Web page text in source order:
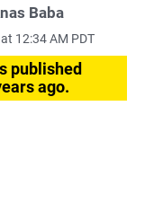
Baba
12:34 AM PDT
published
ago.